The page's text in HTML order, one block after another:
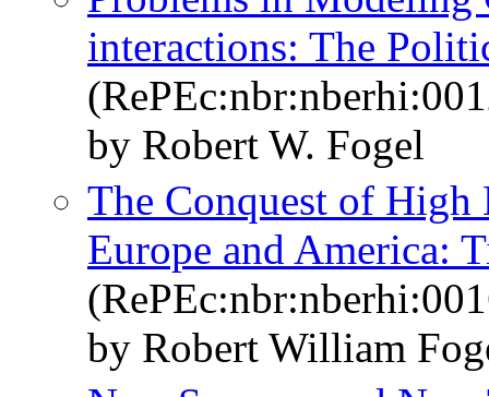
interactions: The
by Robert W. Fogel
The Conquest of
Europe and America:
by Robert William